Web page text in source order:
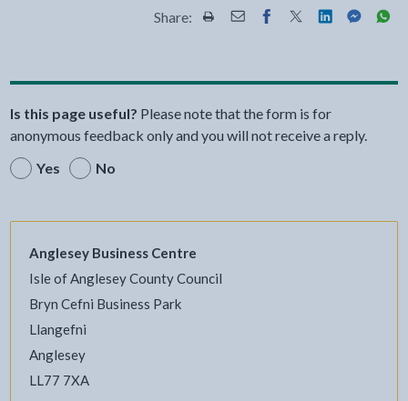
Share: Share this page by Print
Share this page by Email
Share this page on
Share this page
Share this
Share
Is this page useful? Please note that the form is for
anonymous feedback only and you will not receive a reply.
Yes
No
Anglesey Business Centre
Isle of Anglesey County Council
Bryn Cefni Business Park
Llangefni
Anglesey
LL77 7XA